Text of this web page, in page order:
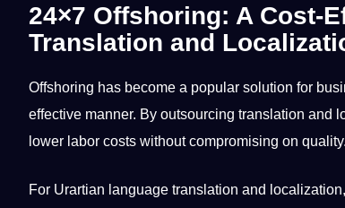
24×7 Offshoring: A Cost-
Translation and
Offshoring has become a popular solution for
effective manner. By outsourcing translation and
lower labor costs without compromising on quality.
For Urartian language translation and